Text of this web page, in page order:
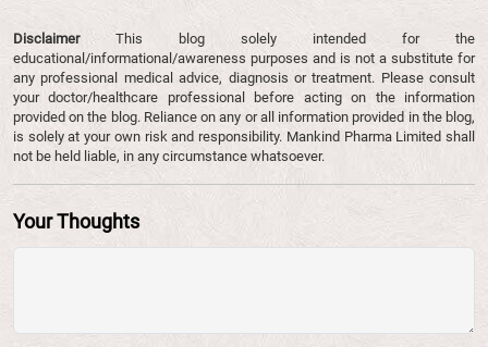
DisclaimerThis blog solely intended for the
educational/informational/awareness purposes and is not a substitute for
any professional medical advice, diagnosis or treatment. Please consult
your doctor/healthcare professional before acting on the information
provided on the blog. Reliance on any or all information provided in the blog,
is solely at your own risk and responsibility. Mankind Pharma Limited shall
not be held liable, in any circumstance whatsoever.
Your Thoughts